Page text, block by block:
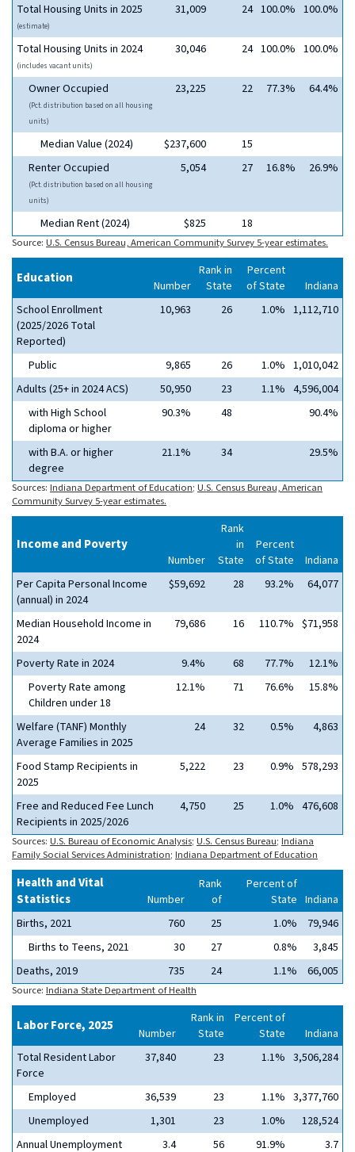
Total Housing Units in 2025
(estimate)
31,009 24 100.0% 100.0%
Total Housing Units in 2024
(includes vacant units)
30,046 24 100.0% 100.0%
Owner Occupied
(Pct. distribution based on all housing
units)
23,225 22 77.3% 64.4%
Median Value (2024) $237,600
15
Renter Occupied
(Pct. distribution based on all housing
units)
5,054 27 16.8% 26.9%
Median Rent (2024) $825 18
Source: U.S. Census Bureau, American Community Survey 5-year estimates.
Education Number
Rank in
State
Percent
of State
Indiana
School Enrollment
(2025/2026 Total
Reported)
10,963 26 1.0% 1,112,710
Public 9,865 26 1.0% 1,010,042
Adults (25+ in 2024 ACS)
50,950 23 1.1% 4,596,004
with High School
diploma or higher
90.3% 48 90.4%
with B.A. or higher
degree
21.1% 34 29.5%
Sources: Indiana Department of Education; U.S. Census Bureau, American
Community Survey 5-year estimates.
Income and Poverty
Number
Rank
in
State
Percent
of State
Indiana
Per Capita Personal Income
(annual) in 2024
$59,692 28 93.2% 64,077
Median Household Income in
2024
79,686 16 110.7% $71,958
Poverty Rate in 2024 9.4% 68 77.7%
12.1%
Poverty Rate among
Children under 18
12.1% 71 76.6% 15.8%
Welfare (TANF) Monthly
Average Families in 2025
24 32 0.5% 4,863
Food Stamp Recipients in
2025
5,222 23 0.9% 578,293
Free and Reduced Fee Lunch
Recipients in 2025/2026
4,750 25 1.0% 476,608
Sources: U.S. Bureau of Economic Analysis; U.S. Census Bureau; Indiana
Family Social Services Administration; Indiana Department of Education
Health and Vital
Statistics
Number
Rank
of
Percent of
State Indiana
Births, 2021
760 25 1.0%
79,946
Births to Teens, 2021
30 27 0.8%
3,845
Deaths, 2019
735 24 1.1% 66,005
Source: Indiana State Department of Health
Labor Force, 2025 Number
Rank in
State
Percent of
State
Indiana
Total Resident Labor
Force
37,840 23 1.1% 3,506,284
Employed 36,539 23 1.1% 3,377,760
Unemployed
1,301 23 1.0%
128,524
Annual Unemployment
3.4 56 91.9% 3.7